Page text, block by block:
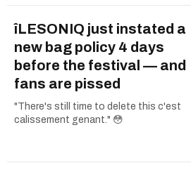
îLESONIQ just instated a
new bag policy 4 days
before the festival — and
fans are pissed
"There's still time to delete this c'est
calissement genant." 😳